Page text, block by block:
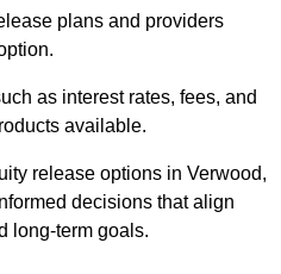
plans and providers
as interest rates, fees, and
available.
release options in Verwood,
decisions that align
long-term goals.